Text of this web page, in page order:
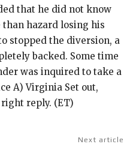
that he did not know
hazard losing his
stopped the diversion, a
backed. Some time
was inquired to take a
A) Virginia Set out,
reply. (ET)
Next article